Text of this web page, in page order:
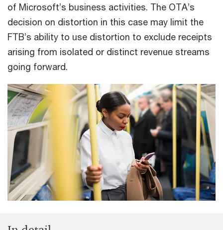
of Microsoft’s business activities. The OTA’s
decision on distortion in this case may limit the
FTB’s ability to use distortion to exclude receipts
arising from isolated or distinct revenue streams
going forward.